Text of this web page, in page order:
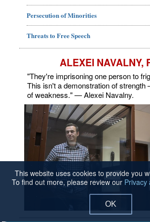
Persecution of Minorities
Threats to Free Speech
ALEXEI NAVALNY,
"They're imprisoning one person to
This isn't a demonstration of
of weakness." — Alexei Navalny.
This website uses cookies to provide you
To find out more, please review our Privacy
OK